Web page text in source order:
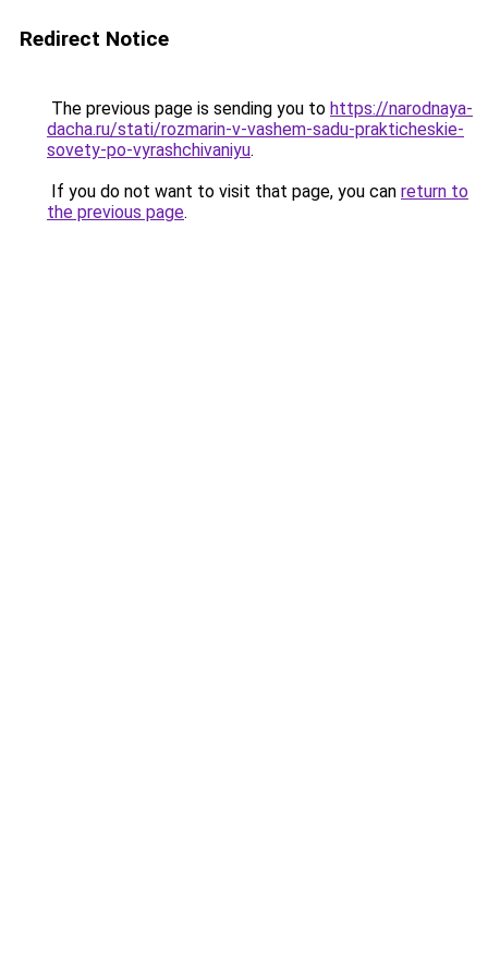
Redirect Notice
The previous page is sending you to https://narodnaya-
dacha.ru/stati/rozmarin-v-vashem-sadu-prakticheskie-
sovety-po-vyrashchivaniyu.
If you do not want to visit that page, you can return to
the previous page.